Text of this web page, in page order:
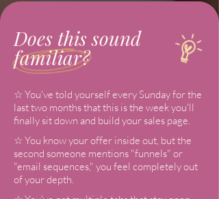
Does this sound
familiar?
☆ You've told yourself every Sunday for the
last two months that this is the week you'll
finally sit down and build your sales page.
☆ You know your offer inside out, but the
second someone mentions "funnels" or
"email sequences," you feel completely out
of your depth.